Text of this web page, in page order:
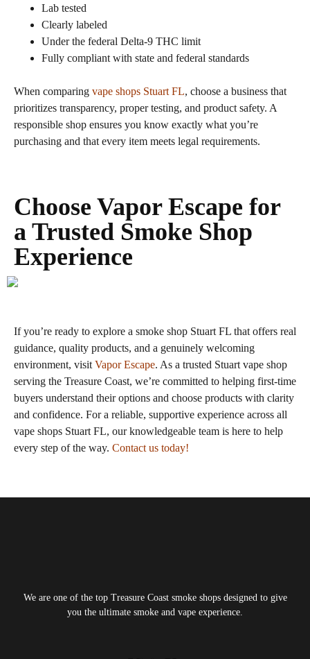
Lab tested
Clearly labeled
Under the federal Delta‑9 THC limit
Fully compliant with state and federal standards
When comparing vape shops Stuart FL, choose a business that
prioritizes transparency, proper testing, and product safety. A
responsible shop ensures you know exactly what you’re
purchasing and that every item meets legal requirements.
Choose Vapor Escape for
a Trusted Smoke Shop
Experience
If you’re ready to explore a smoke shop Stuart FL that offers real
guidance, quality products, and a genuinely welcoming
environment, visit Vapor Escape. As a trusted Stuart vape shop
serving the Treasure Coast, we’re committed to helping first‑time
buyers understand their options and choose products with clarity
and confidence. For a reliable, supportive experience across all
vape shops Stuart FL, our knowledgeable team is here to help
every step of the way. Contact us today!
We are one of the top Treasure Coast smoke shops designed to give
you the ultimate smoke and vape experience.